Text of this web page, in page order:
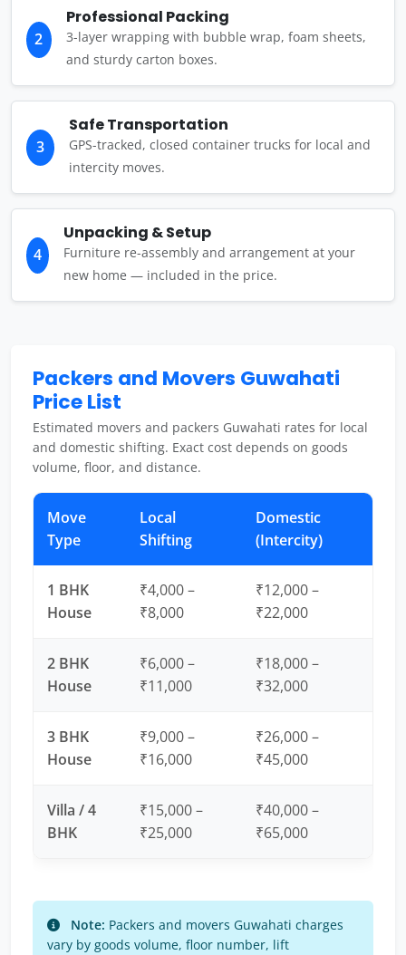
2
Professional Packing
3-layer wrapping with bubble wrap, foam sheets,
and sturdy carton boxes.
3
Safe Transportation
GPS-tracked, closed container trucks for local and
intercity moves.
4
Unpacking & Setup
Furniture re-assembly and arrangement at your
new home — included in the price.
Packers and Movers Guwahati
Price List
Estimated movers and packers Guwahati rates for local
and domestic shifting. Exact cost depends on goods
volume, floor, and distance.
Move
Type
Local
Shifting
Domestic
(Intercity)
1 BHK
House
₹4,000 –
₹8,000
₹12,000 –
₹22,000
2 BHK
House
₹6,000 –
₹11,000
₹18,000 –
₹32,000
3 BHK
House
₹9,000 –
₹16,000
₹26,000 –
₹45,000
Villa / 4
BHK
₹15,000 –
₹25,000
₹40,000 –
₹65,000
Note: Packers and movers Guwahati charges
vary by goods volume, floor number, lift